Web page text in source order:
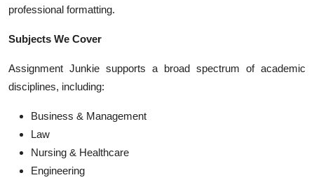
professional formatting.
Subjects We Cover
Assignment Junkie supports a broad spectrum of academic
disciplines, including:
Business & Management
Law
Nursing & Healthcare
Engineering